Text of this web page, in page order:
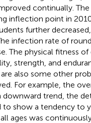
continually.
inflection point in
further
infection rate of
The physical fitness
strength, and
also some other
For example, the
trend, the
show a tendency to
ages was